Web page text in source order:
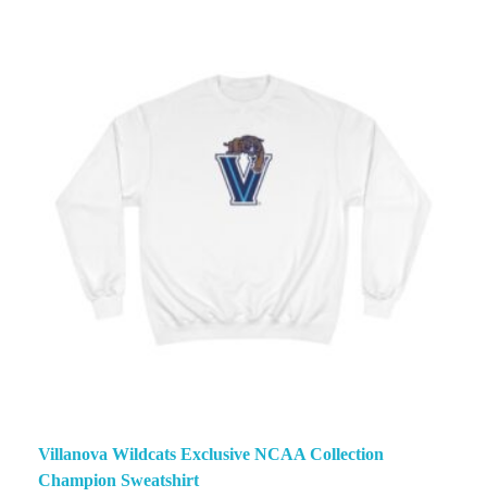
Villanova Wildcats Exclusive NCAA Collection
Champion Sweatshirt